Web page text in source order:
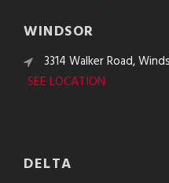
WINDSOR
3314 Walker Road,
SEE LOCATION
DELTA